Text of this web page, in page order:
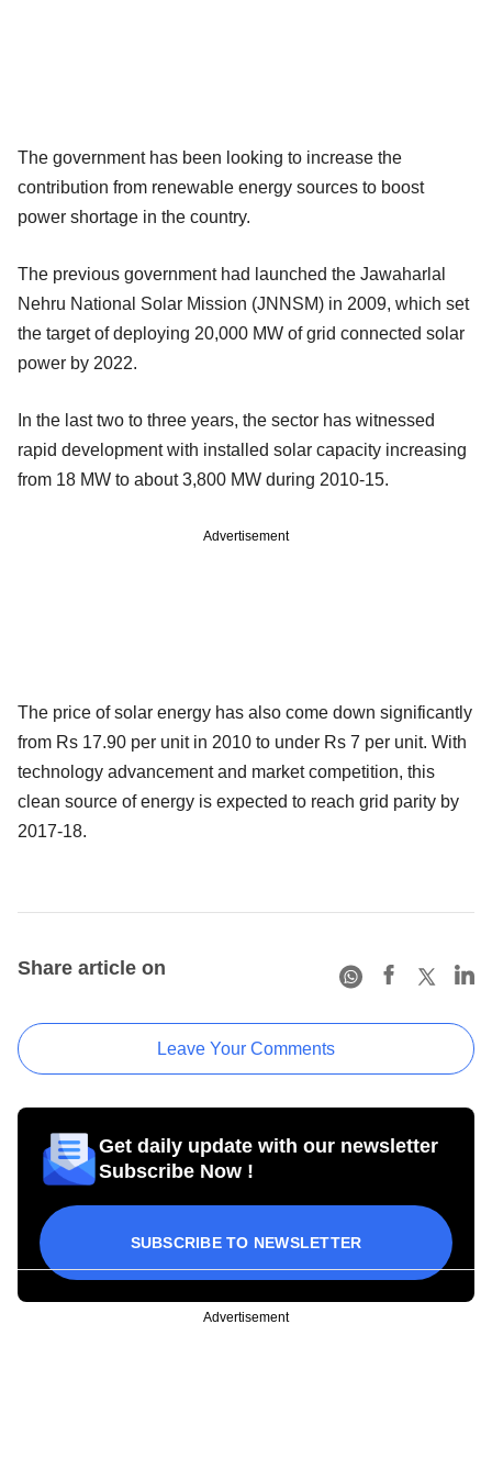
The government has been looking to increase the
contribution from renewable energy sources to boost
power shortage in the country.
The previous government had launched the Jawaharlal
Nehru National Solar Mission (JNNSM) in 2009, which set
the target of deploying 20,000 MW of grid connected solar
power by 2022.
In the last two to three years, the sector has witnessed
rapid development with installed solar capacity increasing
from 18 MW to about 3,800 MW during 2010-15.
Advertisement
The price of solar energy has also come down significantly
from Rs 17.90 per unit in 2010 to under Rs 7 per unit. With
technology advancement and market competition, this
clean source of energy is expected to reach grid parity by
2017-18.
Share article on
Leave Your Comments
Get daily update with our newsletter
Subscribe Now !
SUBSCRIBE TO NEWSLETTER
Advertisement